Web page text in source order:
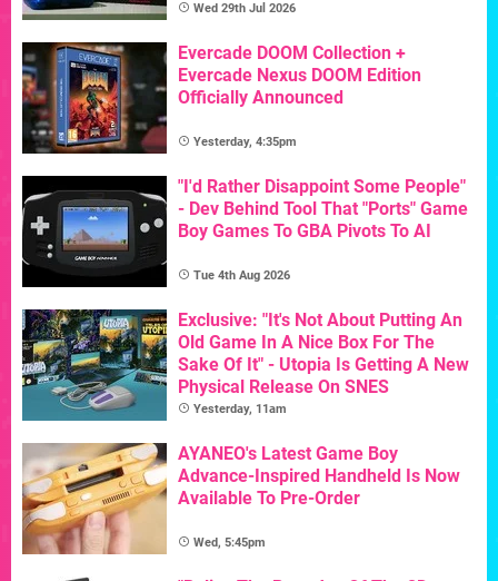
Wed 29th Jul 2026
Evercade DOOM Collection +
Evercade Nexus DOOM Edition
Officially Announced
Yesterday, 4:35pm
"I'd Rather Disappoint Some People"
- Dev Behind Tool That "Ports" Game
Boy Games To GBA Pivots To AI
Tue 4th Aug 2026
Exclusive: "It's Not About Putting An
Old Game In A Nice Box For The
Sake Of It" - Utopia Is Getting A New
Physical Release On SNES
Yesterday, 11am
AYANEO's Latest Game Boy
Advance-Inspired Handheld Is Now
Available To Pre-Order
Wed, 5:45pm